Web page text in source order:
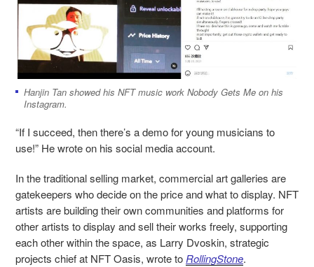
Hanjin Tan showed his NFT music work Nobody Gets Me on his
Instagram.
“If I succeed, then there’s a demo for young musicians to
use!” He wrote on his social media account.
In the traditional selling market, commercial art galleries are
gatekeepers who decide on the price and what to display. NFT
artists are building their own communities and platforms for
other artists to display and sell their works freely, supporting
each other within the space, as Larry Dvoskin, strategic
projects chief at NFT Oasis, wrote toRollingStone.